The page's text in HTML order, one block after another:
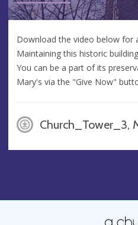
Download the video below for
Maintaining this historic
You can be a part of its
Mary's via the "Give Now"
Church_Tower_3,